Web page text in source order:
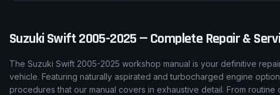
Suzuki Swift2005-2025 — Complete Repair &
The Suzuki Swift 2005-2025 workshop manual is your definitive
vehicle. Featuring naturally aspirated and turbocharged engine
procedures that our manual covers in exhaustive detail. From